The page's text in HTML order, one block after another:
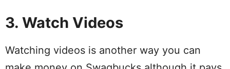
3. Watch Videos
Watching videos is another way you can